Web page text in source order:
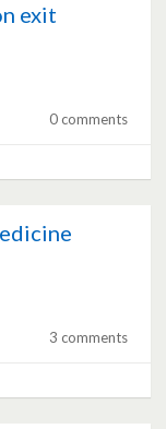
exit
0 comments
3 comments